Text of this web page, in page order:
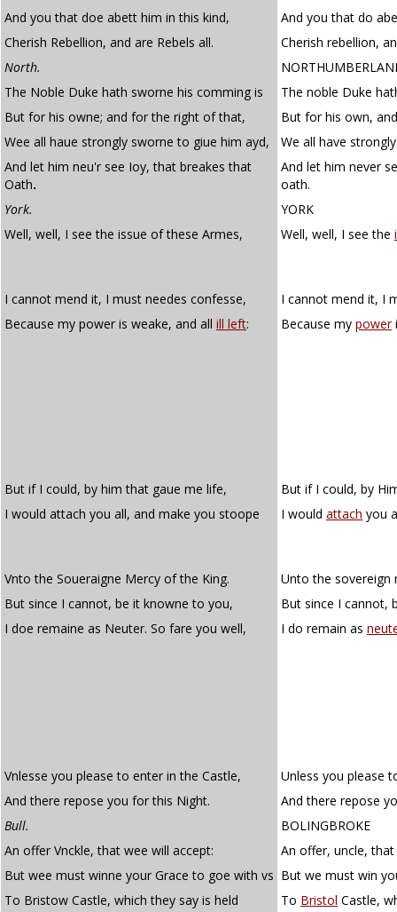
And you that doe abett him in this kind,
And you that do
Cherish Rebellion, and are Rebels all.
Cherish rebellion,
North.
The Noble Duke hath sworne his comming is
The noble Duke
But for his owne; and for the right of that,
But for his own,
Wee all haue strongly sworne to giue him ayd,
We all have
And let him neu'r see Ioy, that breakes that
Oath.
And let him never
oath.
York.
YORK
Well, well, I see the issue of these Armes,
Well, well, I see the
I cannot mend it, I must needes confesse,
I cannot mend it, I
Because my power is weake, and all ill left: Because my power
But if I could, by him that gaue me life,
But if I could, by
I would attach you all, and make you stoope
I would attach you
Vnto the Soueraigne Mercy of the King.
Unto the sovereign
But since I cannot, be it knowne to you,
But since I cannot,
I doe remaine as Neuter. So fare you well,
I do remain as
Vnlesse you please to enter in the Castle,
Unless you please
And there repose you for this Night.
And there repose
Bull.
BOLINGBROKE
An offer Vnckle, that wee will accept:
An offer, uncle,
But wee must winne your Grace to goe with vs But we must win
To Bristow Castle, which they say is held
To Bristol Castle,